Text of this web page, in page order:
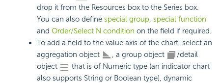
drop it from the Resources box to the Series box.
You can also define special group, special function
and Order/Select N condition on the field if required.
To add a field to the value axis of the chart, select an
aggregation object
, a group object
/detail
object
that is of Numeric type (an indicator chart
also supports String or Boolean type), dynamic